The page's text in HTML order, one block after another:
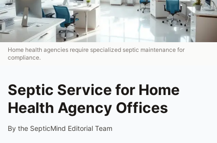
Home health agencies require specialized septic maintenance for
compliance.
Septic Service for Home
Health Agency Offices
By the SepticMind Editorial Team